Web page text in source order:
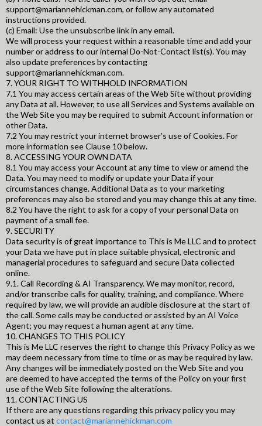
support@mariannehickman.com, or follow any automated
instructions provided.
(c) Email: Use the unsubscribe link in any email.
We will process your request within a reasonable time and add your
number or address to our internal Do-Not-Contact list(s). You may
also update preferences by contacting
support@mariannehickman.com.
7. YOUR RIGHT TO WITHHOLD INFORMATION
7.1 You may access certain areas of the Web Site without providing
any Data at all. However, to use all Services and Systems available on
the Web Site you may be required to submit Account information or
other Data.
7.2 You may restrict your internet browser’s use of Cookies. For
more information see Clause 10 below.
8. ACCESSING YOUR OWN DATA
8.1 You may access your Account at any time to view or amend the
Data. You may need to modify or update your Data if your
circumstances change. Additional Data as to your marketing
preferences may also be stored and you may change this at any time.
8.2 You have the right to ask for a copy of your personal Data on
payment of a small fee.
9. SECURITY
Data security is of great importance to This is Me LLC and to protect
your Data we have put in place suitable physical, electronic and
managerial procedures to safeguard and secure Data collected
online.
9.1. Call Recording & AI Transparency. We may monitor, record,
and/or transcribe calls for quality, training, and compliance. Where
required by law, we will provide an audible disclosure at the start of
the call. Some calls may be conducted or assisted by an AI Voice
Agent; you may request a human agent at any time.
10. CHANGES TO THIS POLICY
This is Me LLC reserves the right to change this Privacy Policy as we
may deem necessary from time to time or as may be required by law.
Any changes will be immediately posted on the Web Site and you
are deemed to have accepted the terms of the Policy on your first
use of the Web Site following the alterations.
11. CONTACTING US
If there are any questions regarding this privacy policy you may
contact us at contact@mariannehickman.com